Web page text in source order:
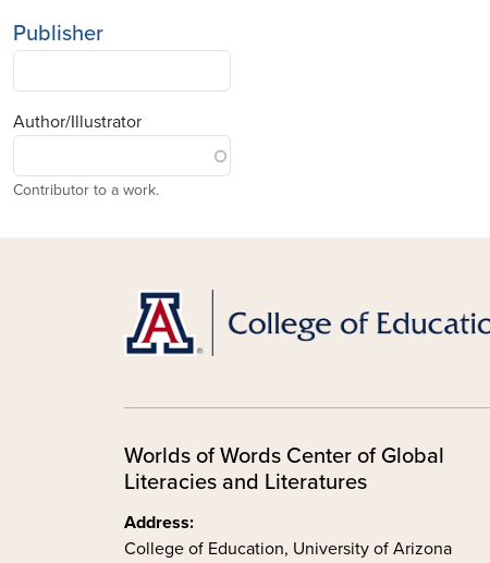
Publisher
Author/Illustrator
Contributor to a work.
Worlds of Words Center of Global
Literacies and Literatures
Address:
College of Education, University of Arizona